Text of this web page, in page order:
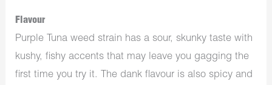
Flavour
Purple Tuna weed strain has a sour, skunky taste with
kushy, fishy accents that may leave you gagging the
first time you try it. The dank flavour is also spicy and